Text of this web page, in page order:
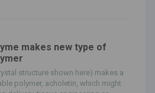
makes new type of
structure shown here) makes a
polymer, acholetin, which might